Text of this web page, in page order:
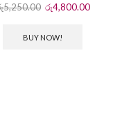
5,250.00 රු4,800.00
BUY NOW!